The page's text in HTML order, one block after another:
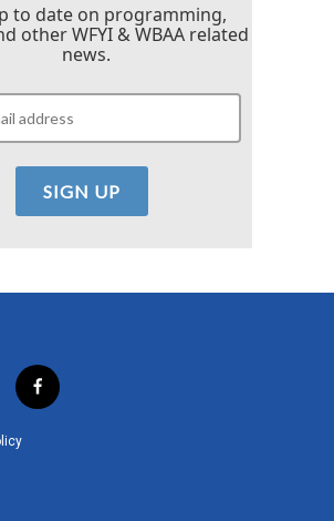
to date on programming,
other WFYI & WBAA related
news.
f
a